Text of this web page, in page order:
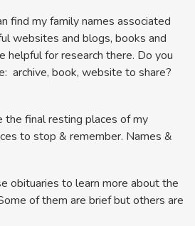
find my family names associated
websites and blogs, books and
helpful for research there. Do you
archive, book, website to share?
the final resting places of my
to stop & remember. Names &
obituaries to learn more about the
of them are brief but others are